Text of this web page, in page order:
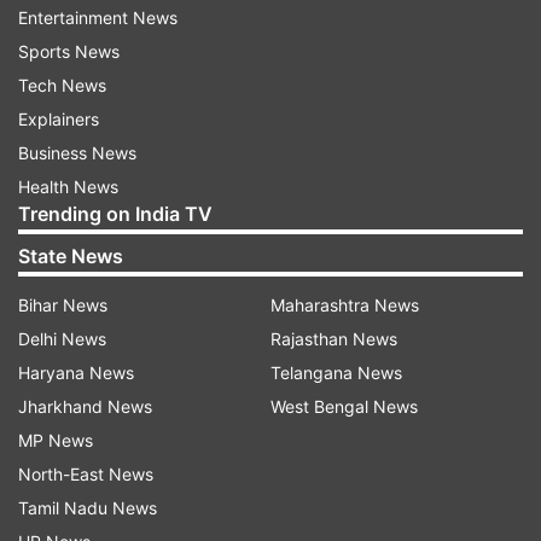
finalists of the 2019 edition and the defending
champions England on October 5 at the
Narendra Modi Stadium in Ahmedabad.
For the Shakib-Al-Hasan-led side, the
tournament will begin with its fixture against
Asian neighbours Afghanistan at the Himachal
Pradesh Cricket Association Stadium in
Dharamsala on Saturday, October 7.
New Zealand tour of Bangladesh 2023:
1st ODI: September 21, Sher-e-Bangla National
Cricket Stadium, Mirpur
2nd ODI: September 23, Sher-e-Bangla National
Cricket Stadium, Mirpur
Entertainment News
Sports News
Tech News
Explainers
Business News
Health News
Trending on India TV
State News
Bihar News
Delhi News
Haryana News
Jharkhand News
MP News
North-East News
Tamil Nadu News
Maharashtra News
Rajasthan News
Telangana News
West Bengal News